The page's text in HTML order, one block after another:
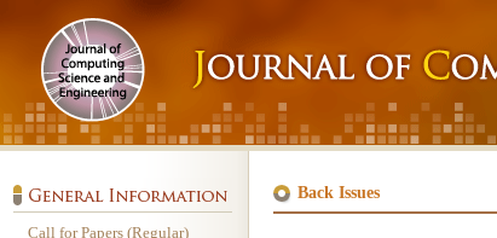
Call for Papers (Regular)
Back Issues